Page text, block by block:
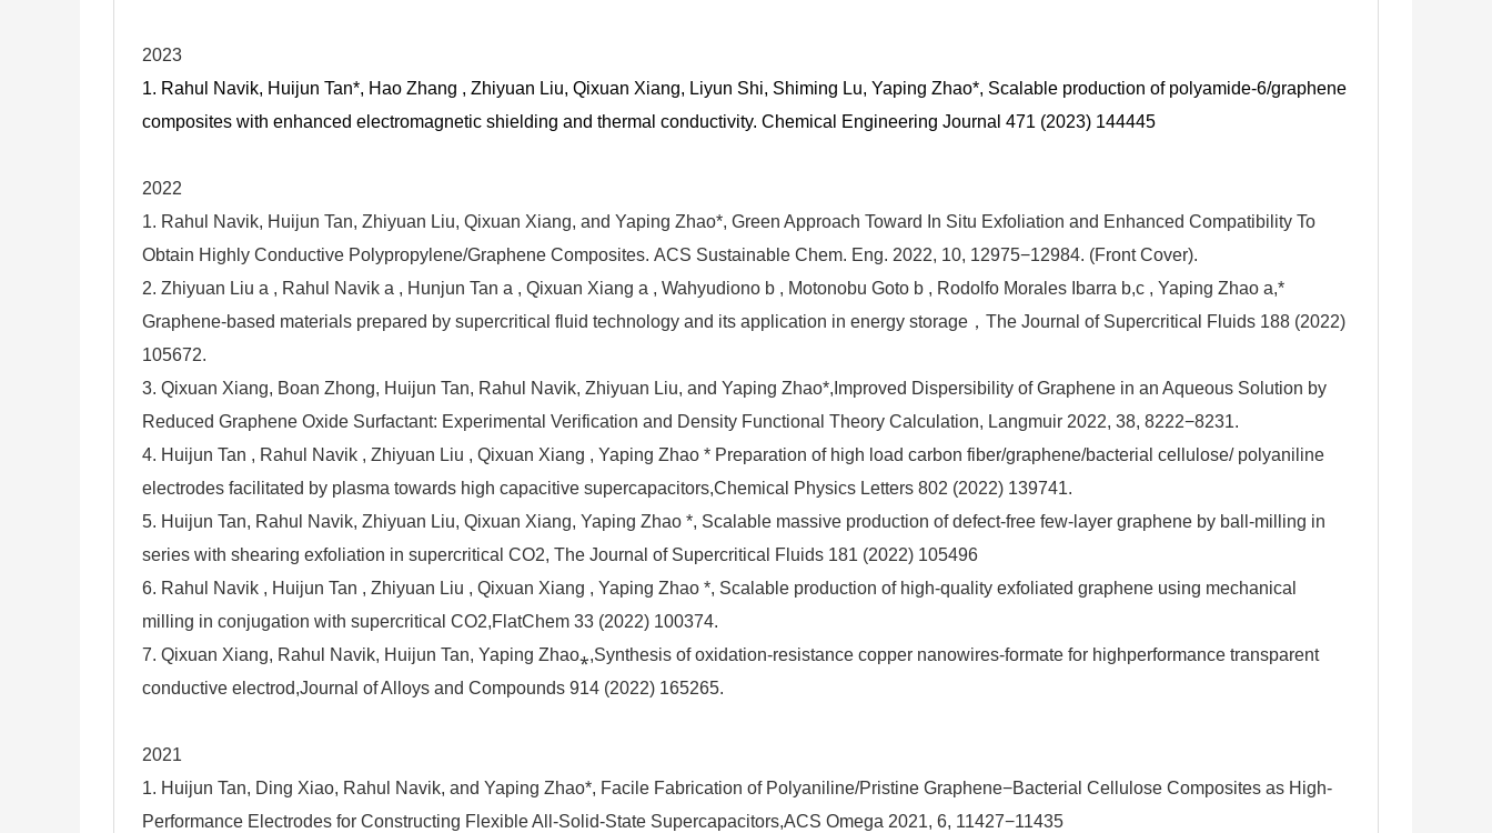
2023
1. Rahul Navik, Huijun Tan*, Hao Zhang , Zhiyuan Liu, Qixuan Xiang, Liyun Shi, Shiming Lu, Yaping Zhao*, Scalable production of polyamide-6/graphene
composites with enhanced electromagnetic shielding and thermal conductivity. Chemical Engineering Journal 471 (2023) 144445
2022
1. Rahul Navik, Huijun Tan, Zhiyuan Liu, Qixuan Xiang, and Yaping Zhao*, Green Approach Toward In Situ Exfoliation and Enhanced Compatibility To
Obtain Highly Conductive Polypropylene/Graphene Composites. ACS Sustainable Chem. Eng. 2022, 10, 12975−12984. (Front Cover).
2. Zhiyuan Liu a , Rahul Navik a , Hunjun Tan a , Qixuan Xiang a , Wahyudiono b , Motonobu Goto b , Rodolfo Morales Ibarra b,c , Yaping Zhao a,*
Graphene-based materials prepared by supercritical fluid technology and its application in energy storage，The Journal of Supercritical Fluids 188 (2022)
105672.
3. Qixuan Xiang, Boan Zhong, Huijun Tan, Rahul Navik, Zhiyuan Liu, and Yaping Zhao*,Improved Dispersibility of Graphene in an Aqueous Solution by
Reduced Graphene Oxide Surfactant: Experimental Verification and Density Functional Theory Calculation, Langmuir 2022, 38, 8222−8231.
4. Huijun Tan , Rahul Navik , Zhiyuan Liu , Qixuan Xiang , Yaping Zhao * Preparation of high load carbon fiber/graphene/bacterial cellulose/ polyaniline
electrodes facilitated by plasma towards high capacitive supercapacitors,Chemical Physics Letters 802 (2022) 139741.
5. Huijun Tan, Rahul Navik, Zhiyuan Liu, Qixuan Xiang, Yaping Zhao *, Scalable massive production of defect-free few-layer graphene by ball-milling in
series with shearing exfoliation in supercritical CO2, The Journal of Supercritical Fluids 181 (2022) 105496
6. Rahul Navik , Huijun Tan , Zhiyuan Liu , Qixuan Xiang , Yaping Zhao *, Scalable production of high-quality exfoliated graphene using mechanical
milling in conjugation with supercritical CO2,FlatChem 33 (2022) 100374.
7. Qixuan Xiang, Rahul Navik, Huijun Tan, Yaping Zhao⁎,Synthesis of oxidation-resistance copper nanowires-formate for highperformance transparent
conductive electrod,Journal of Alloys and Compounds 914 (2022) 165265.
2021
1. Huijun Tan, Ding Xiao, Rahul Navik, and Yaping Zhao*, Facile Fabrication of Polyaniline/Pristine Graphene−Bacterial Cellulose Composites as High-
Performance Electrodes for Constructing Flexible All-Solid-State Supercapacitors,ACS Omega 2021, 6, 11427−11435